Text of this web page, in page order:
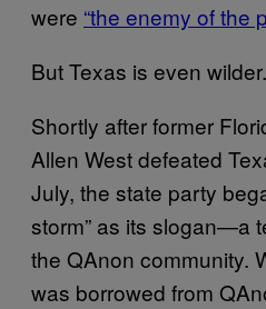
were “the enemy of the
But Texas is even wilder.
Shortly after former
Allen West defeated
July, the state party
storm” as its slogan—a
the QAnon community.
was borrowed from